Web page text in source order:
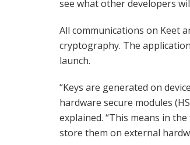
see what other developers
All communications on Keet
cryptography. The
launch.
“Keys are generated on
hardware secure modules
explained. “This means in
store them on external